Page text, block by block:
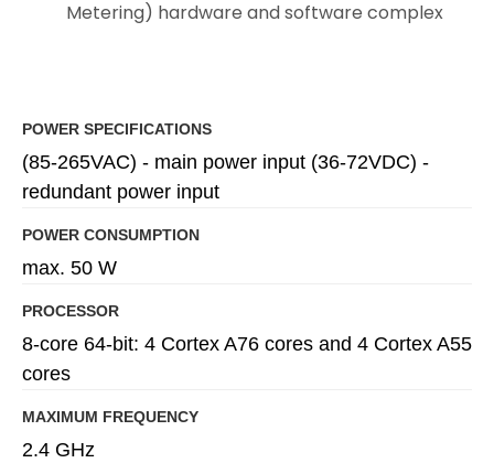
Metering) hardware and software complex
POWER SPECIFICATIONS
(85-265VAC) - main power input (36-72VDC) -
redundant power input
POWER CONSUMPTION
max. 50 W
PROCESSOR
8-core 64-bit: 4 Cortex A76 cores and 4 Cortex A55
cores
MAXIMUM FREQUENCY
2.4 GHz